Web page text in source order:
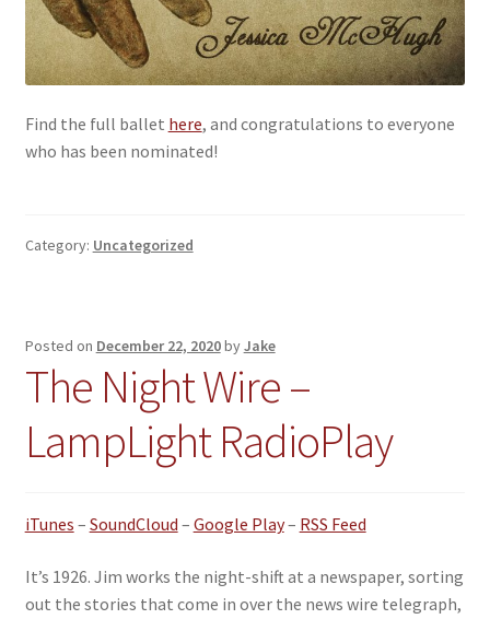
Find the full ballet here, and congratulations to everyone
who has been nominated!
Category: Uncategorized
Posted on December 22, 2020byJake
The Night Wire –
LampLight RadioPlay
iTunes – SoundCloud – Google Play– RSS Feed
It’s 1926. Jim works the night-shift at a newspaper, sorting
out the stories that come in over the news wire telegraph,